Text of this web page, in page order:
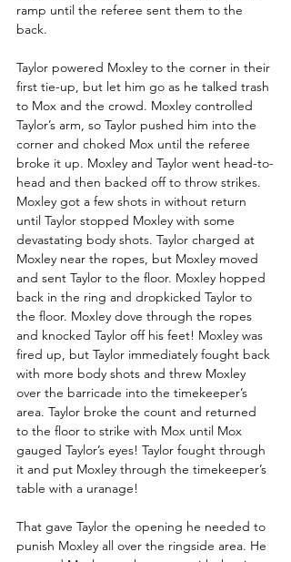
ramp until the referee sent them to the
back.
Taylor powered Moxley to the corner in their
first tie-up, but let him go as he talked trash
to Mox and the crowd. Moxley controlled
Taylor’s arm, so Taylor pushed him into the
corner and choked Mox until the referee
broke it up. Moxley and Taylor went head-to-
head and then backed off to throw strikes.
Moxley got a few shots in without return
until Taylor stopped Moxley with some
devastating body shots. Taylor charged at
Moxley near the ropes, but Moxley moved
and sent Taylor to the floor. Moxley hopped
back in the ring and dropkicked Taylor to
the floor. Moxley dove through the ropes
and knocked Taylor off his feet! Moxley was
fired up, but Taylor immediately fought back
with more body shots and threw Moxley
over the barricade into the timekeeper’s
area. Taylor broke the count and returned
to the floor to strike with Mox until Mox
gauged Taylor’s eyes! Taylor fought through
it and put Moxley through the timekeeper’s
table with a uranage!
That gave Taylor the opening he needed to
punish Moxley all over the ringside area. He